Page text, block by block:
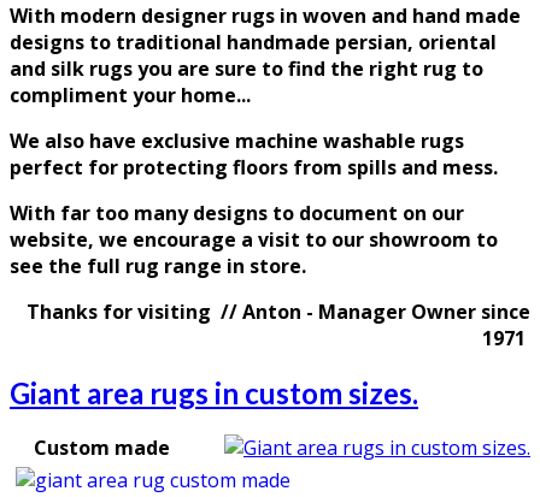
With modern designer rugs in woven and hand made
designs to traditional handmade persian, oriental
and silk rugs you are sure to find the right rug to
compliment your home...
We also have exclusive machine washable rugs
perfect for protecting floors from spills and mess.
With far too many designs to document on our
website, we encourage a visit to our showroom to
see the full rug range in store.
Thanks for visiting // Anton - Manager Owner since
1971
Giant area rugs in custom sizes.
Custom made